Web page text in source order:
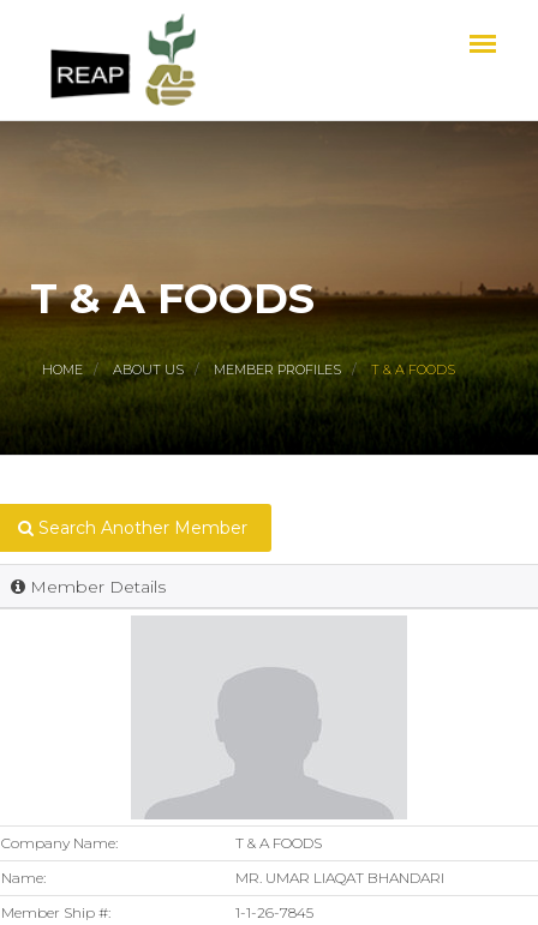
T & A FOODS
HOME ABOUT US MEMBER PROFILES T & A FOODS
Search Another Member
Member Details
Company Name:
T & A FOODS
Name:
MR. UMAR LIAQAT BHANDARI
Member Ship #:
1-1-26-7845